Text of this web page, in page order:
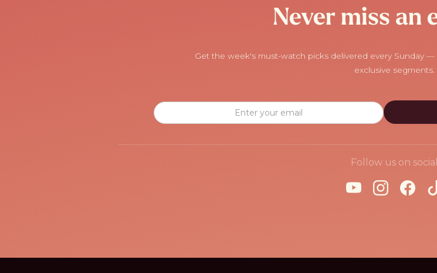
Never miss an
Get the week's must-watch picks delivered every Sunday
exclusive segments.
Follow us on social